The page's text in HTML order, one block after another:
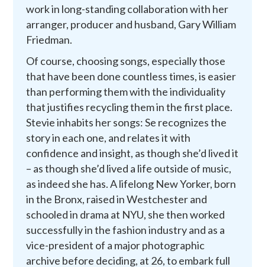
work in long-standing collaboration with her
arranger, producer and husband, Gary William
Friedman.
Of course, choosing songs, especially those
that have been done countless times, is easier
than performing them with the individuality
that justifies recycling them in the first place.
Stevie inhabits her songs: Se recognizes the
story in each one, and relates it with
confidence and insight, as though she’d lived it
– as though she’d lived a life outside of music,
as indeed she has. A lifelong New Yorker, born
in the Bronx, raised in Westchester and
schooled in drama at NYU, she then worked
successfully in the fashion industry and as a
vice-president of a major photographic
archive before deciding, at 26, to embark full